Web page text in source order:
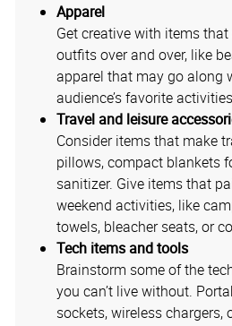
Apparel
Get creative with items
outfits over and over, like
apparel that may go along
audience’s favorite
Travel and leisure
Consider items that make
pillows, compact blankets
sanitizer. Give items that
weekend activities, like
towels, bleacher seats, or
Tech items and tools
Brainstorm some of the
you can’t live without.
sockets, wireless